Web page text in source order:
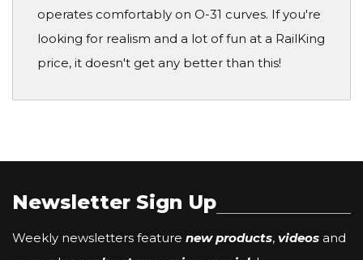
operates comfortably on O-31 curves. If you're
looking for realism and a lot of fun at a RailKing
price, it doesn't get any better than this!
Newsletter Sign Up
Weekly newsletters feature new products, videos and